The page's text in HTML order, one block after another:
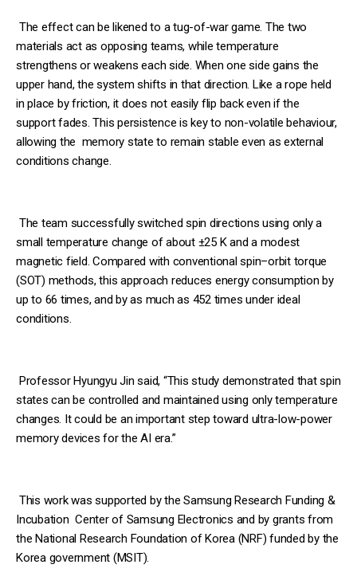
The effect can be likened to a tug-of-war game. The two
materials act as opposing teams, while temperature
strengthens or weakens each side. When one side gains the
upper hand, the system shifts in that direction. Like a rope held
in place by friction, it does not easily flip back even if the
support fades. This persistence is key to non-volatile behaviour,
allowing the memory state to remain stable even as external
conditions change.
The team successfully switched spin directions using only a
small temperature change of about ±25 K and a modest
magnetic field. Compared with conventional spin–orbit torque
(SOT) methods, this approach reduces energy consumption by
up to 66 times, and by as much as 452 times under ideal
conditions.
Professor Hyungyu Jin said, “This study demonstrated that spin
states can be controlled and maintained using only temperature
changes. It could be an important step toward ultra-low-power
memory devices for the AI era.”
This work was supported by the Samsung Research Funding &
Incubation Center of Samsung Electronics and by grants from
the National Research Foundation of Korea (NRF) funded by the
Korea government (MSIT).